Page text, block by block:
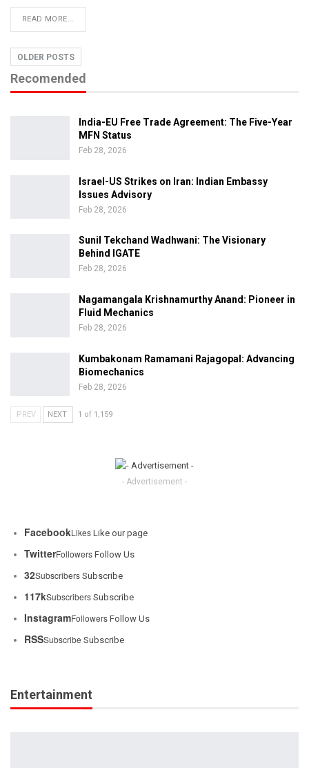
READ MORE...
OLDER POSTS
Recomended
India-EU Free Trade Agreement: The Five-Year
MFN Status
Feb 28, 2026
Israel-US Strikes on Iran: Indian Embassy
Issues Advisory
Feb 28, 2026
Sunil Tekchand Wadhwani: The Visionary
Behind IGATE
Feb 28, 2026
Nagamangala Krishnamurthy Anand: Pioneer in
Fluid Mechanics
Feb 28, 2026
Kumbakonam Ramamani Rajagopal: Advancing
Biomechanics
Feb 28, 2026
PREV NEXT 1 of 1,159
- Advertisement -
FacebookLikes Like our page
TwitterFollowers Follow Us
32Subscribers Subscribe
117kSubscribers Subscribe
InstagramFollowers Follow Us
RSSSubscribe Subscribe
Entertainment